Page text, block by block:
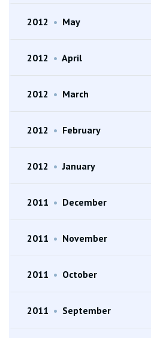
2012 • May
2012 • April
2012 • March
2012 • February
2012 • January
2011 • December
2011 • November
2011 • October
2011 • September